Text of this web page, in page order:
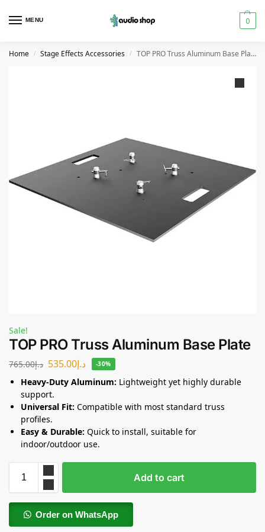
MENU 0
Home / Stage Effects Accessories / TOP PRO Truss Aluminum Base Plate
Sale!
TOP PRO Truss Aluminum Base Plate
د.إ765.00 د.إ535.00 -30%
Heavy-Duty Aluminum: Lightweight yet highly durable
support.
Universal Fit: Compatible with most standard truss
profiles.
Easy & Durable: Quick to install, suitable for
indoor/outdoor use.
Add to cart
Order on WhatsApp